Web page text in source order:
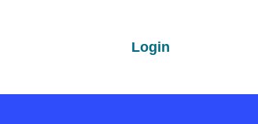
Login